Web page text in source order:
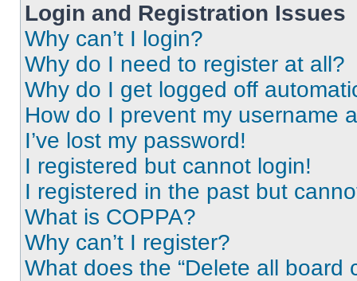
Login and Registration Issues
Why can’t I login?
Why do I need to register at all?
Why do I get logged off
How do I prevent my username
I’ve lost my password!
I registered but cannot login!
I registered in the past but
What is COPPA?
Why can’t I register?
What does the “Delete all board